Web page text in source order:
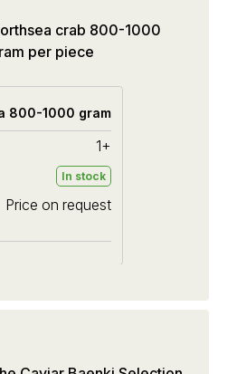
crab 800-1000
per piece
800-1000 gram
1+
In stock
Price on request